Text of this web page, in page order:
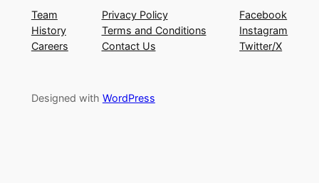
Team
History
Careers
Privacy Policy
Terms and Conditions
Contact Us
Facebook
Instagram
Twitter/X
Designed with WordPress